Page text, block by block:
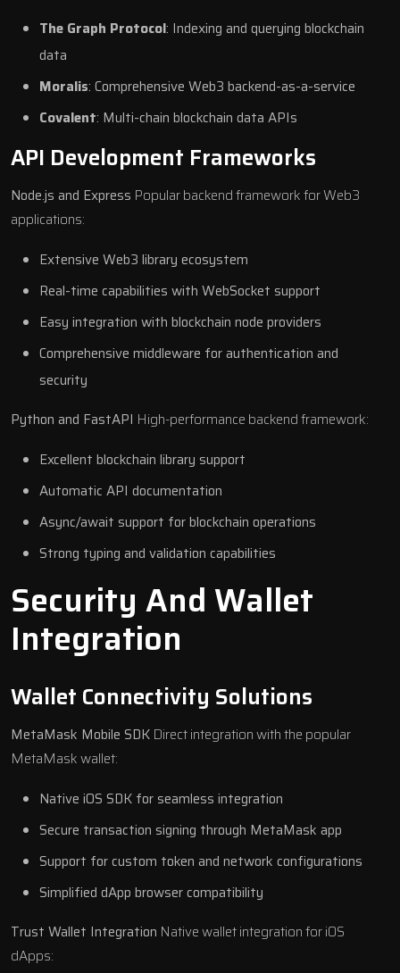
The Graph Protocol: Indexing and querying blockchain
data
Moralis: Comprehensive Web3 backend-as-a-service
Covalent: Multi-chain blockchain data APIs
API Development Frameworks
Node.js and Express Popular backend framework for Web3
applications:
Extensive Web3 library ecosystem
Real-time capabilities with WebSocket support
Easy integration with blockchain node providers
Comprehensive middleware for authentication and
security
Python and FastAPI High-performance backend framework:
Excellent blockchain library support
Automatic API documentation
Async/await support for blockchain operations
Strong typing and validation capabilities
Security And Wallet
Integration
Wallet Connectivity Solutions
MetaMask Mobile SDK Direct integration with the popular
MetaMask wallet:
Native iOS SDK for seamless integration
Secure transaction signing through MetaMask app
Support for custom token and network configurations
Simplified dApp browser compatibility
Trust Wallet Integration Native wallet integration for iOS
dApps: